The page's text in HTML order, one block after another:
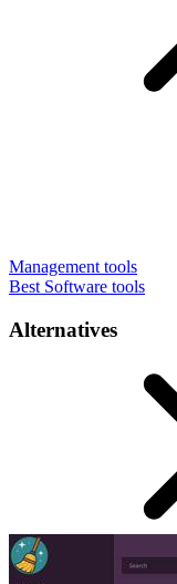
Management tools
Best Software tools
Alternatives